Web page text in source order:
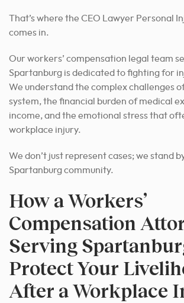
That’s where the CEO Lawyer Personal
comes in.
Our workers’ compensation legal team
Spartanburg is dedicated to fighting for
We understand the complex challenges
system, the financial burden of medical
income, and the emotional stress that
workplace injury.
We don’t just represent cases; we stand
Spartanburg community.
How a Workers’
Compensation
Serving
Protect Your
After a Workplace